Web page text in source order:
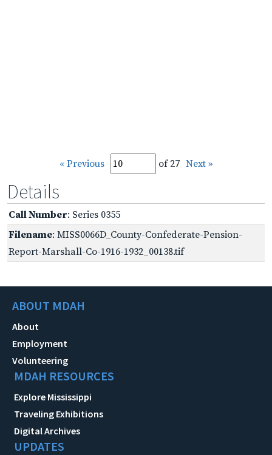
« Previous of 27 Next »
Details
Call Number: Series 0355
Filename: MISS0066D_County-Confederate-Pension-
Report-Marshall-Co-1916-1932_00138.tif
ABOUT MDAH
About
Employment
Volunteering
MDAH RESOURCES
Explore Mississippi
Traveling Exhibitions
Digital Archives
UPDATES